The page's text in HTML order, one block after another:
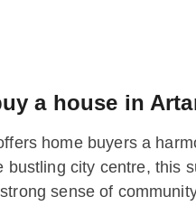
a house in
home buyers a
city centre, this
sense of